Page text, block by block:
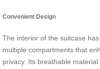
Convenient Design
The interior of the suitcase
multiple compartments that
privacy. Its breathable